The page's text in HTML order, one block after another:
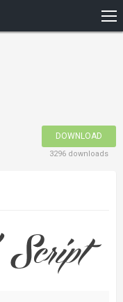
DOWNLOAD
3296 downloads